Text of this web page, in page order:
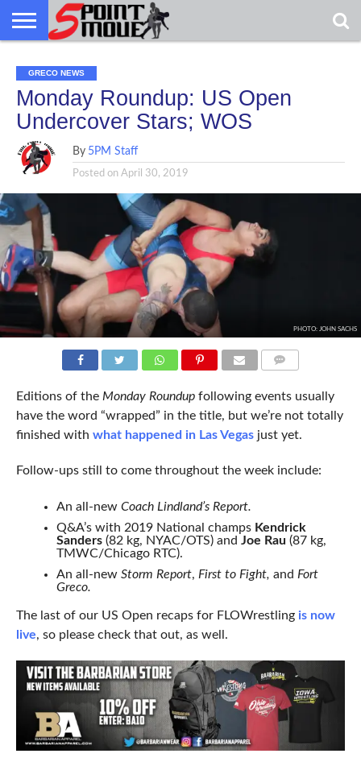
GRECO
GRECO
NEWS
INTERVIEWS
CHRISTIAN
FAITH
ARMY
WCAP
NORTHERN
MICHIGAN
DENMARK
NORWAY
ALL-
MARINE
WRESTLING
GRECO NEWS
Monday Roundup: US Open
Undercover Stars; WOS
By 5PM Staff
Posted on April 30, 2019
PHOTO: JOHN SACHS
Editions of the Monday Roundupfollowing events usually
have the word “wrapped” in the title, but we’re not totally
finished with what happened in Las Vegasjust yet.
Follow-ups still to come throughout the week include:
An all-new Coach Lindland’s Report.
Q&A’s with 2019 National champs Kendrick
Sanders(82 kg, NYAC/OTS) and Joe Rau (87 kg,
TMWC/Chicago RTC).
An all-new Storm Report, First to Fight, and Fort
Greco.
The last of our US Open recaps for FLOWrestling is now
live, so please check that out, as well.